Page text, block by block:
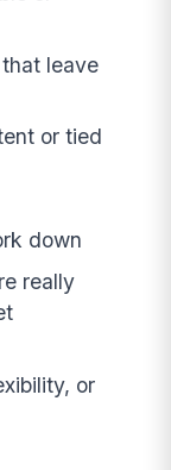
leave
or tied
down
really
or